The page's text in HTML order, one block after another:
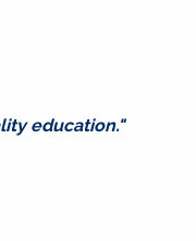
education."